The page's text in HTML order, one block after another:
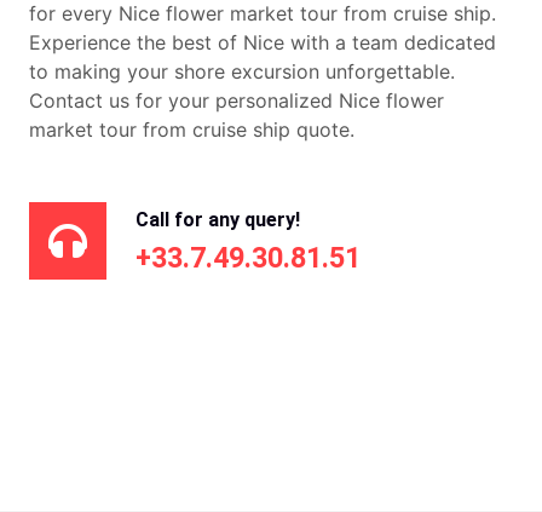
for every Nice flower market tour from cruise ship.
Experience the best of Nice with a team dedicated
to making your shore excursion unforgettable.
Contact us for your personalized Nice flower
market tour from cruise ship quote.
Call for any query!
+33.7.49.30.81.51